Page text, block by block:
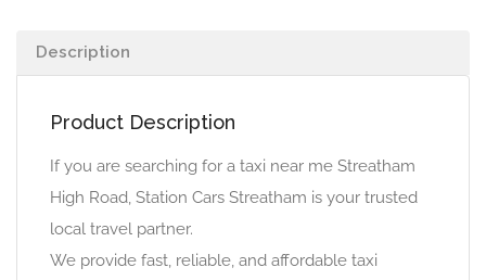
Description
Product Description
If you are searching for a taxi near me Streatham
High Road, Station Cars Streatham is your trusted
local travel partner.
We provide fast, reliable, and affordable taxi